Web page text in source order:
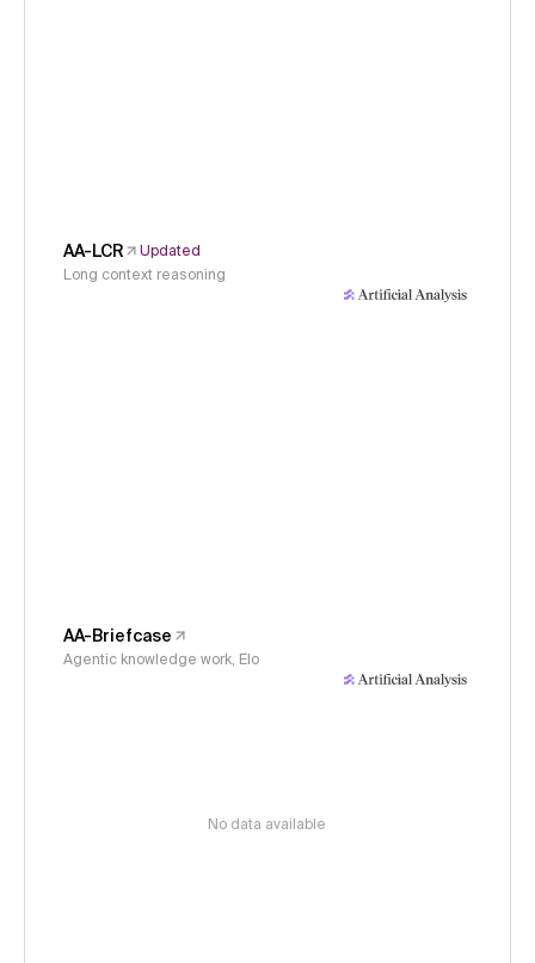
AA-LCR
Updated
Long context reasoning
AA-Briefcase
Agentic knowledge work, Elo
No data available